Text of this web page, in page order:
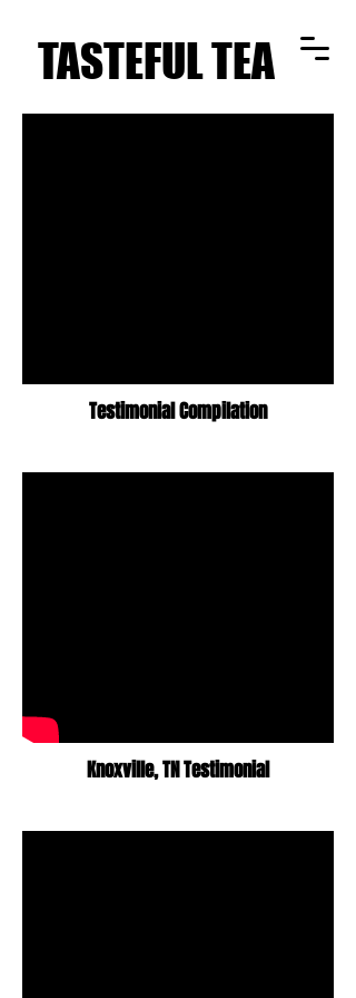
TASTEFUL TEA
TASTEFUL TEA
Testimonial Compilation
Knoxville,TN Testimonial